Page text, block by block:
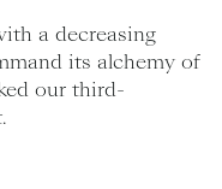
a decreasing
its alchemy of
our third-